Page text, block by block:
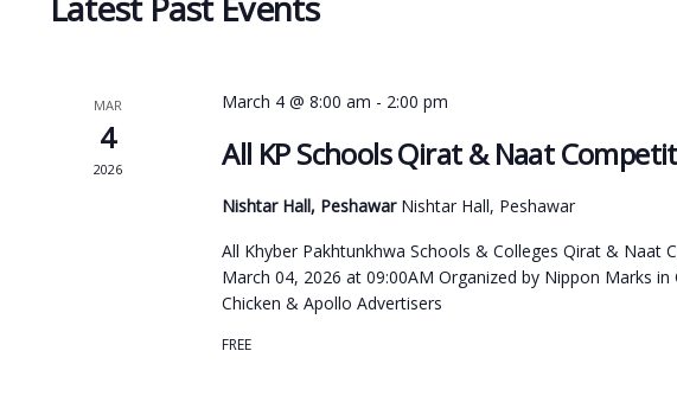
MAR
4
2026
March 4 @ 8:00 am - 2:00 pm
All KP Schools Qirat & Naat
Nishtar Hall, Peshawar Nishtar Hall, Peshawar
All Khyber Pakhtunkhwa Schools & Colleges Qirat & Naat
March 04, 2026 at 09:00AM Organized by Nippon Marks
Chicken & Apollo Advertisers
FREE